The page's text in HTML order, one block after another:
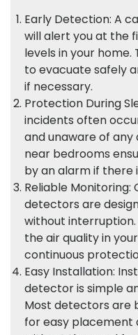
Early Detection: A
will alert you at the
levels in your home.
to evacuate safely
if necessary.
Protection During
incidents often
and unaware of
near bedrooms
by an alarm if there
Reliable Monitoring:
detectors are
without
the air quality in
continuous
Easy Installation:
detector is simple
Most detectors are
for easy placement